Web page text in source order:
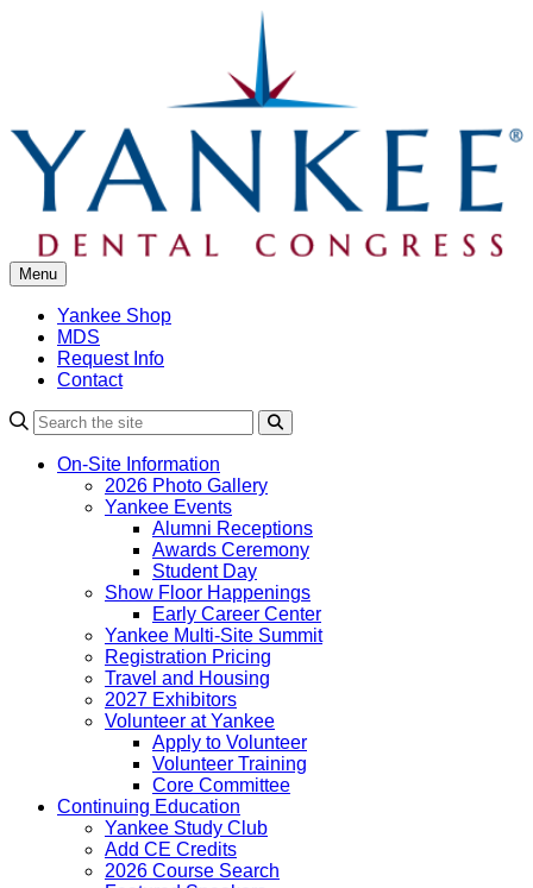
Menu
Yankee Shop
MDS
Request Info
Contact
On-Site Information
2026 Photo Gallery
Yankee Events
Alumni Receptions
Awards Ceremony
Student Day
Show Floor Happenings
Early Career Center
Yankee Multi-Site Summit
Registration Pricing
Travel and Housing
2027 Exhibitors
Volunteer at Yankee
Apply to Volunteer
Volunteer Training
Core Committee
Continuing Education
Yankee Study Club
Add CE Credits
2026 Course Search